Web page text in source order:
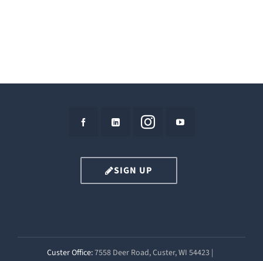
SIGN UP
Custer Office:7558 Deer Road, Custer, WI 54423 |